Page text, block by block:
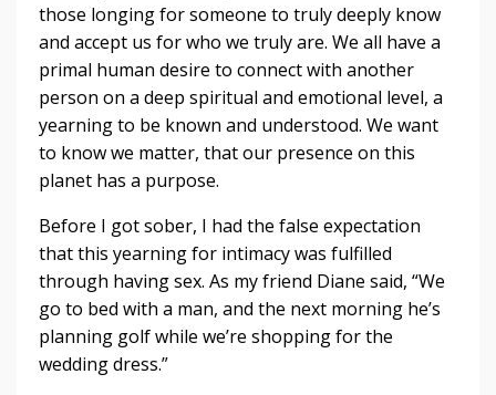
those longing for someone to truly deeply know
and accept us for who we truly are. We all have a
primal human desire to connect with another
person on a deep spiritual and emotional level, a
yearning to be known and understood. We want
to know we matter, that our presence on this
planet has a purpose.
Before I got sober, I had the false expectation
that this yearning for intimacy was fulfilled
through having sex. As my friend Diane said, “We
go to bed with a man, and the next morning he’s
planning golf while we’re shopping for the
wedding dress.”